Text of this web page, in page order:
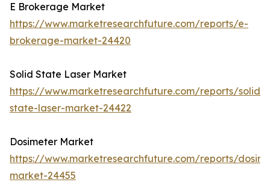
E Brokerage Market
https://www.marketresearchfuture.com/reports/e-
brokerage-market-24420
Solid State Laser Market
https://www.marketresearchfuture.com/reports/solid-
state-laser-market-24422
Dosimeter Market
https://www.marketresearchfuture.com/reports/
market-24455